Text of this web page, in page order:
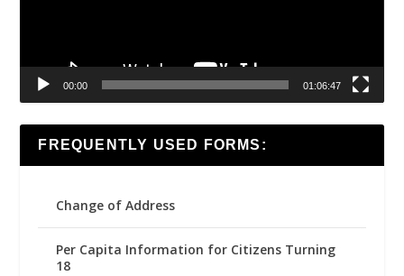
00:00 01:06:47
FREQUENTLY USED FORMS:
Change of Address
Per Capita Information for Citizens Turning
18